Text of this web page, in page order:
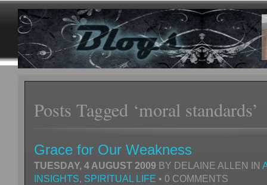
Posts Tagged ‘moral standards’
Grace for Our Weakness
TUESDAY, 4 AUGUST 2009 BY DELAINE ALLEN IN
INSIGHTS, SPIRITUAL LIFE • 0 COMMENTS